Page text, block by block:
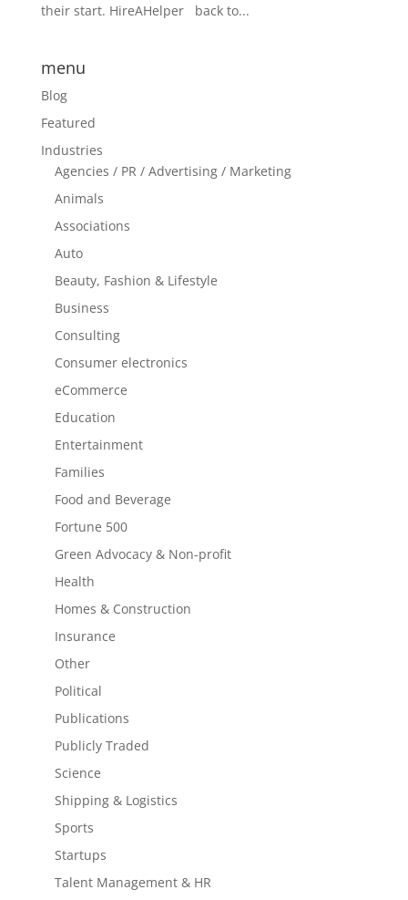
their start. HireAHelper back to...
menu
Blog
Featured
Industries
Agencies / PR / Advertising / Marketing
Animals
Associations
Auto
Beauty, Fashion & Lifestyle
Business
Consulting
Consumer electronics
eCommerce
Education
Entertainment
Families
Food and Beverage
Fortune 500
Green Advocacy & Non-profit
Health
Homes & Construction
Insurance
Other
Political
Publications
Publicly Traded
Science
Shipping & Logistics
Sports
Startups
Talent Management & HR